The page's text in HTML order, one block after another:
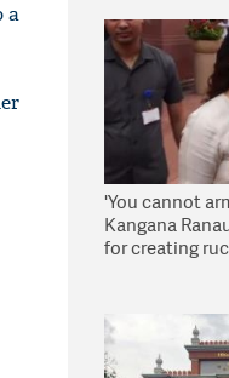
a
'You cannot
Kangana
for creating